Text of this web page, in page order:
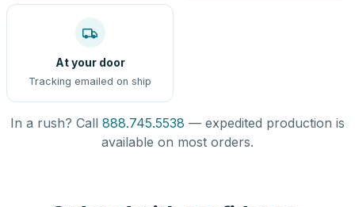
At your door
Tracking emailed on ship
In a rush? Call 888.745.5538 — expedited production is
available on most orders.